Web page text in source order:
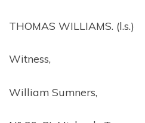
THOMAS WILLIAMS. (l.s.)
Witness,
William Sumners,